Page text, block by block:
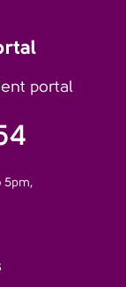
portal
5pm,